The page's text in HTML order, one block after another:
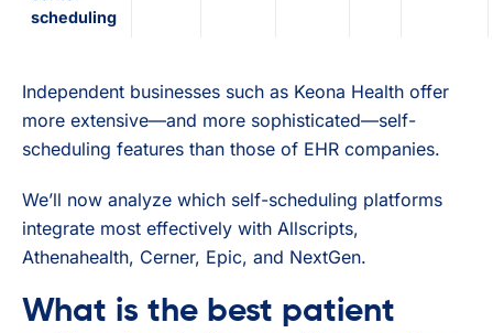
scheduling
Independent businesses such as Keona Health offer
more extensive—and more sophisticated—self-
scheduling features than those of EHR companies.
We’ll now analyze which self-scheduling platforms
integrate most effectively with Allscripts,
Athenahealth, Cerner, Epic, and NextGen.
What is the best patient